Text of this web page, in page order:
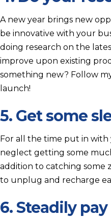
A new year brings new
be innovative with your
doing research on the
improve upon existing
something new? Follow
launch!
5. Get some
For all the time put in with
neglect getting some
addition to catching some
to unplug and recharge
6. Steadily